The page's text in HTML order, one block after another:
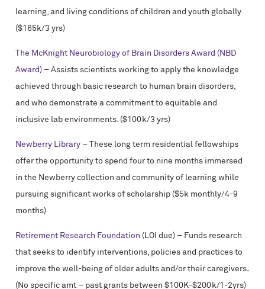
learning, and living conditions of children and youth globally
($165k/3 yrs)
The McKnight Neurobiology of Brain Disorders Award (NBD
Award) – Assists scientists working to apply the knowledge
achieved through basic research to human brain disorders,
and who demonstrate a commitment to equitable and
inclusive lab environments. ($100k/3 yrs)
Newberry Library – These long term residential fellowships
offer the opportunity to spend four to nine months immersed
in the Newberry collection and community of learning while
pursuing significant works of scholarship ($5k monthly/4-9
months)
Retirement Research Foundation (LOI due) – Funds research
that seeks to identify interventions, policies and practices to
improve the well-being of older adults and/or their caregivers.
(No specific amt – past grants between $100K-$200k/1-2yrs)